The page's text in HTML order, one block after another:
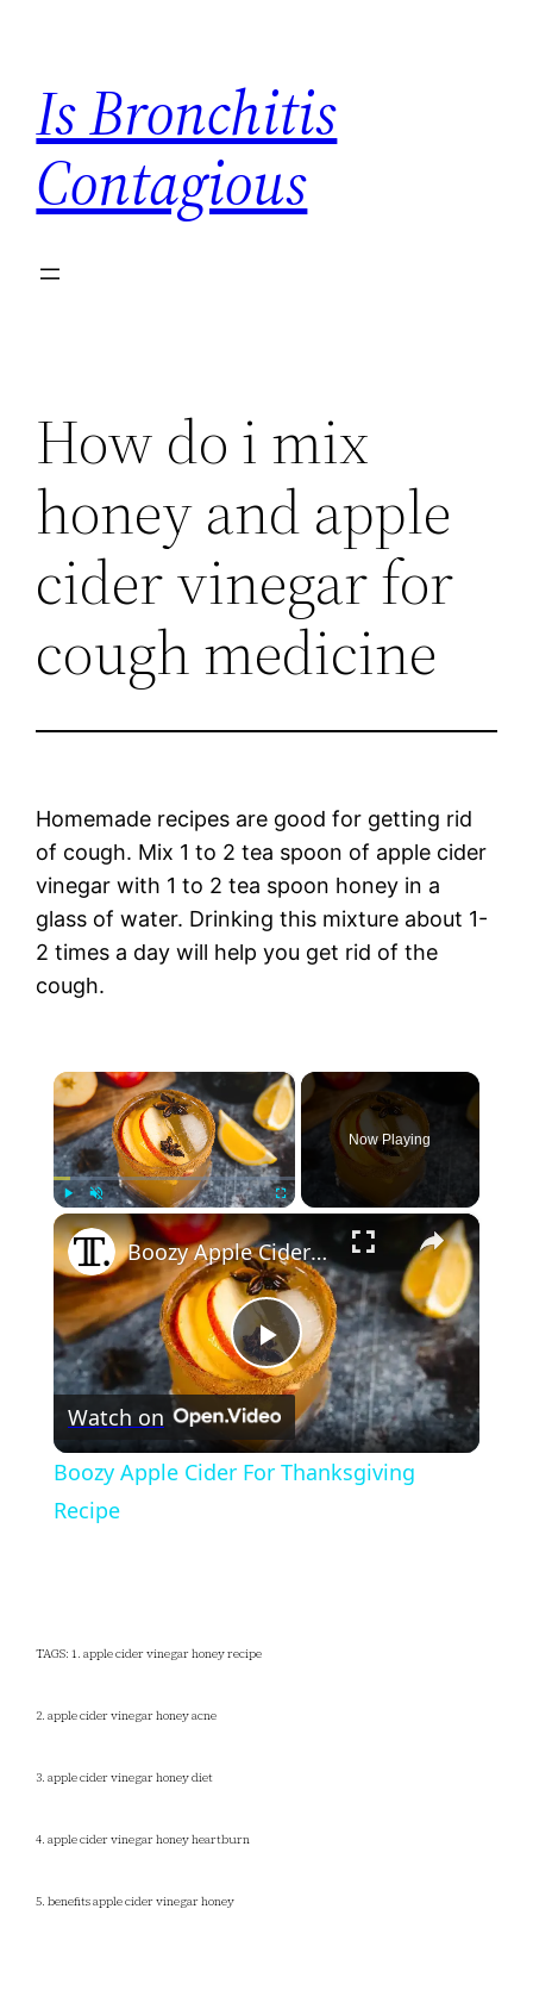
content
Is Bronchitis
Contagious
How do i mix
honey and apple
cider vinegar for
cough medicine
Homemade recipes are good for getting rid
of cough. Mix 1 to 2 tea spoon of apple cider
vinegar with 1 to 2 tea spoon honey in a
glass of water. Drinking this mixture about 1-
2 times a day will help you get rid of the
cough.
×
Unmute
Now Playing
×
Play
Video
Boozy Apple Cider For Thanksgiving Recipe
Watch on
Boozy Apple Cider For Thanksgiving
Recipe
TAGS: 1. apple cider vinegar honey recipe
2. apple cider vinegar honey acne
3. apple cider vinegar honey diet
4. apple cider vinegar honey heartburn
5. benefits apple cider vinegar honey